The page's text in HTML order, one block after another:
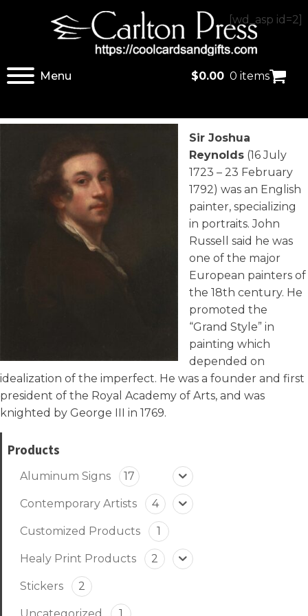
[wd_asp id=2]
Menu $0.00 0 items
Sir Joshua
Reynolds (16 July
1723 – 23 February
1792) was an English
painter, specializing
in portraits. John
Russell said he was
one of the major
European painters of
the 18th century. He
promoted the
“Grand Style” in
painting which
depended on
idealization of the imperfect. He was a founder and first
president of the Royal Academy of Arts, and was
knighted by George III in 1769.
Products
Aluminum Signs 17
Contemporary Artists 4
Customized Products 1
Healy Print Products 2
Stickers 2